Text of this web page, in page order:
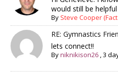
would still be
By Steve Cooper
RE: Gymnastics
lets connect!!
Byniknikison26 ,3